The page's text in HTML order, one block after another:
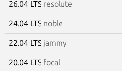
26.04 LTS resolute
24.04 LTS noble
22.04 LTS jammy
20.04 LTS focal